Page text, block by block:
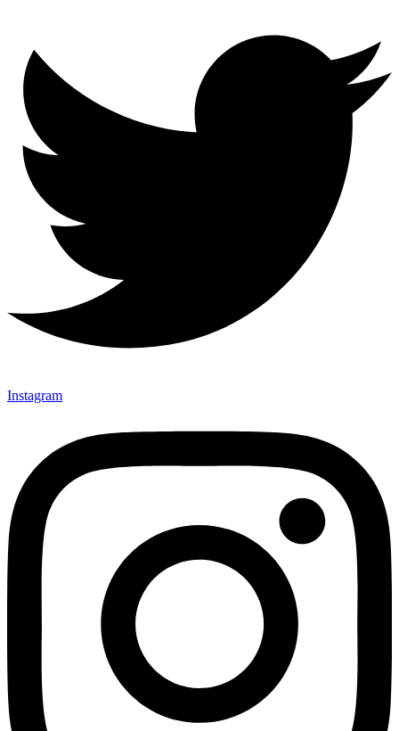
Instagram